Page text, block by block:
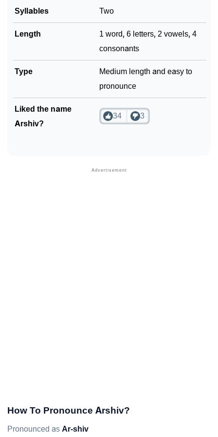
Syllables Two
Length
1 word, 6 letters, 2 vowels, 4
consonants
Type
Medium length and easy to
pronounce
Liked the name
Arshiv?
34 3
How To Pronounce Arshiv?
Pronounced as Ar-shiv